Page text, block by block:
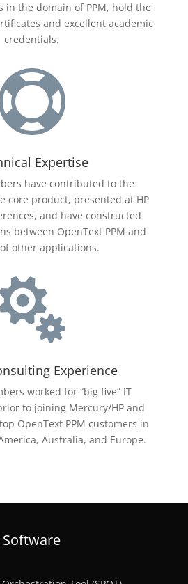
in the domain of PPM, hold the
and excellent academic
credentials.
Expertise
have contributed to the
core product, presented at HP
and have constructed
between OpenTextPPM and
other applications.
Experience
worked for “big five” IT
to joining Mercury/HP and
OpenText PPM customers in
Australia, and Europe.
Software